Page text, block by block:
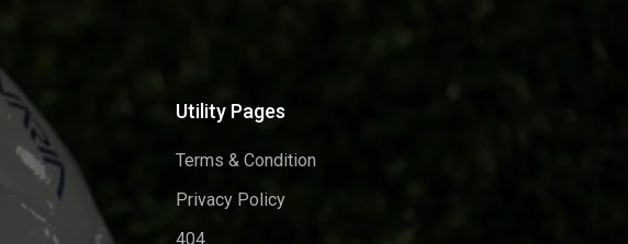
Utility Pages
Terms & Condition
Privacy Policy
404